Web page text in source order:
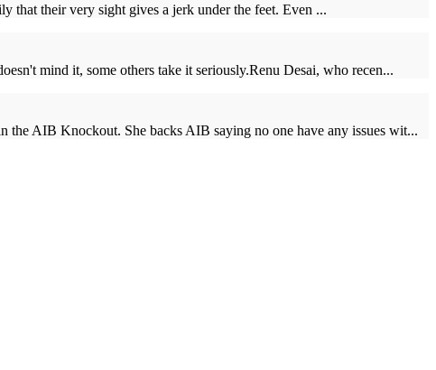
that their very sight gives a jerk under the feet. Even ...
mind it, some others take it seriously.Renu Desai, who recen...
AIB Knockout. She backs AIB saying no one have any issues wit...